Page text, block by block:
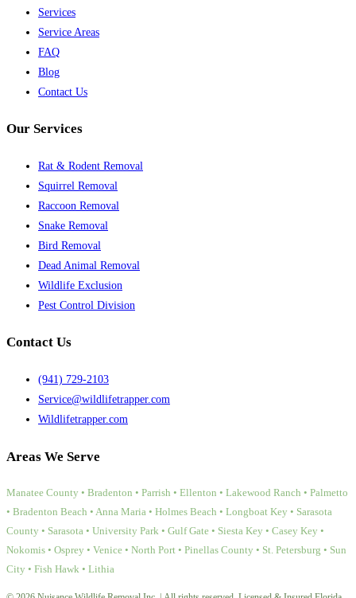
Services
Service Areas
FAQ
Blog
Contact Us
Our Services
Rat & Rodent Removal
Squirrel Removal
Raccoon Removal
Snake Removal
Bird Removal
Dead Animal Removal
Wildlife Exclusion
Pest Control Division
Contact Us
(941) 729-2103
Service@wildlifetrapper.com
Wildlifetrapper.com
Areas We Serve
Manatee County • Bradenton • Parrish • Ellenton • Lakewood Ranch • Palmetto
• Bradenton Beach • Anna Maria • Holmes Beach • Longboat Key • Sarasota
County • Sarasota • University Park • Gulf Gate • Siesta Key • Casey Key •
Nokomis • Osprey • Venice • North Port • Pinellas County • St. Petersburg • Sun
City • Fish Hawk • Lithia